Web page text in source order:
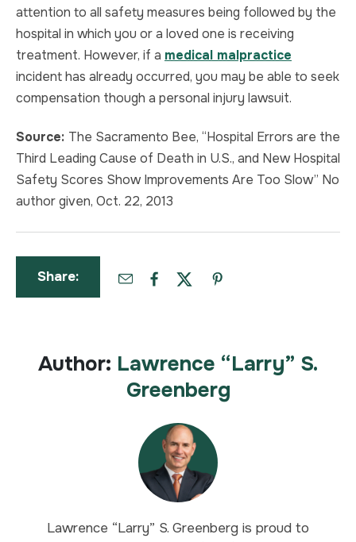
attention to all safety measures being followed by the
hospital in which you or a loved one is receiving
treatment. However, if a medical malpractice
incident has already occurred, you may be able to seek
compensation though a personal injury lawsuit.
Source: The Sacramento Bee, “Hospital Errors are the
Third Leading Cause of Death in U.S., and New Hospital
Safety Scores Show Improvements Are Too Slow” No
author given, Oct. 22, 2013
Share:
Author: Lawrence “Larry” S.
Greenberg
Lawrence “Larry” S. Greenberg is proud to